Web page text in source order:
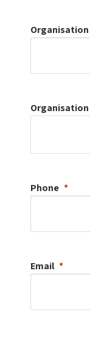
Organisation
Organisation
Phone
Email